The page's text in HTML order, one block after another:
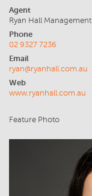
Agent
Ryan Hall Management
Phone
02 9327 7236
Email
ryan@ryanhall.com.au
Web
www.ryanhall.com.au
Feature Photo